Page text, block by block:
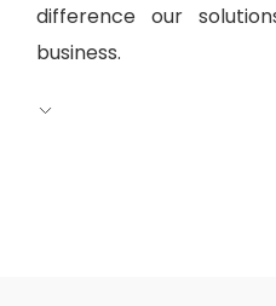
difference our
business.